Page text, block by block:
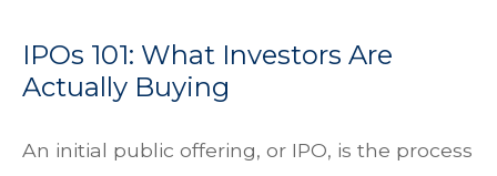
IPOs 101: What Investors Are
Actually Buying
An initial public offering, or IPO, is the process